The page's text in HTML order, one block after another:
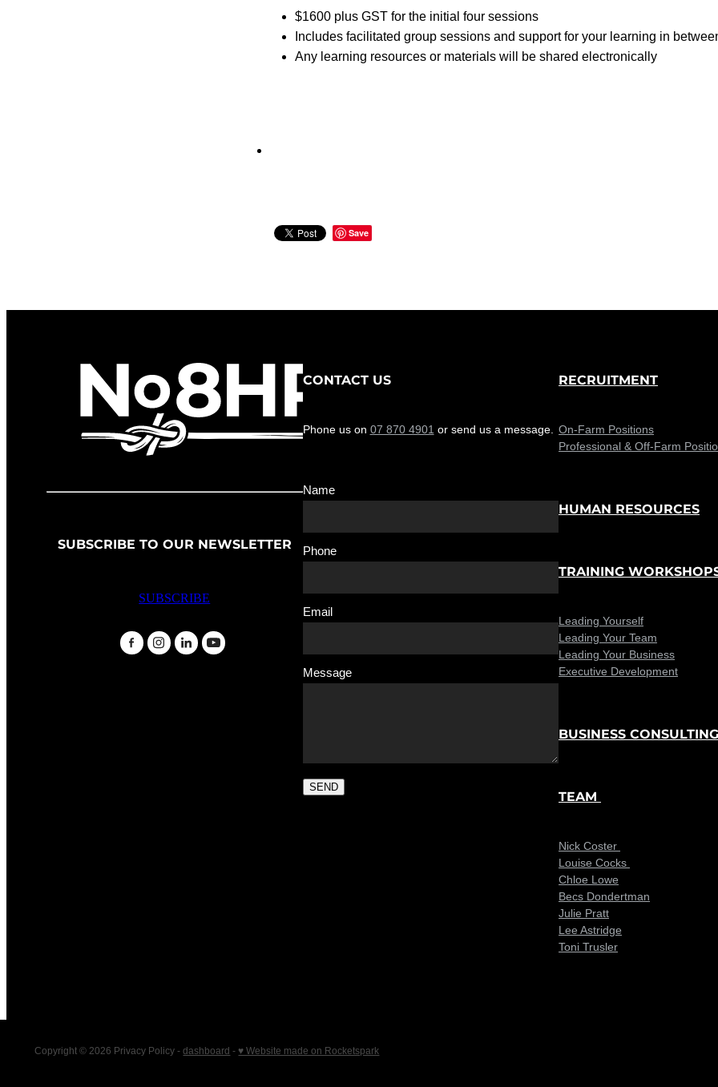
$1600 plus GST for the initial four sessions
Includes facilitated group sessions and support for your learning in
Any learning resources or materials will be shared electronically
Save
SUBSCRIBE TO OUR NEWSLETTER
SUBSCRIBE
CONTACT US
Phone us on 07 870 4901 or send us a message.
Name
Phone
Email
Message
SEND
RECRUITMENT
On-Farm Positions
Professional & Off-Farm
HUMAN RESOURCES
TRAINING
Leading Yourself
Leading Your Team
Leading Your Business
Executive Development
BUSINESS CONSULTING
TEAM
Nick Coster
Louise Cocks
Chloe Lowe
Becs Dondertman
Julie Pratt
Lee Astridge
Toni Trusler
Copyright © 2026 Privacy Policy -dashboard -♥ Website made on Rocketspark